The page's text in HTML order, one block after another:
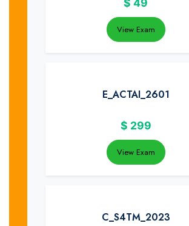
$ 49
View Exam
E_ACTAI_2601
$ 299
View Exam
C_S4TM_2023